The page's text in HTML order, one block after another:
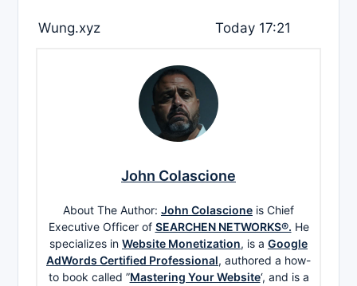
Wung.xyz Today 17:21
John Colascione
About The Author: John Colascione is Chief
Executive Officer of SEARCHEN NETWORKS®. He
specializes in Website Monetization, is a Google
AdWords Certified Professional, authored a how-
to book called ”Mastering Your Website‘, and is a